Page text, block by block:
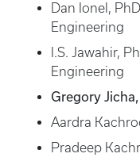
Dan Ionel,
Engineering
I.S. Jawahir,
Engineering
Gregory
Aardra
Pradeep